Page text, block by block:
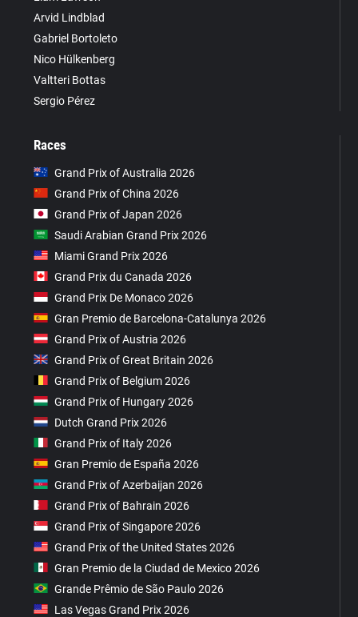
Arvid Lindblad
Gabriel Bortoleto
Nico Hülkenberg
Valtteri Bottas
Sergio Pérez
Races
Grand Prix of Australia 2026
Grand Prix of China 2026
Grand Prix of Japan 2026
Saudi Arabian Grand Prix 2026
Miami Grand Prix 2026
Grand Prix du Canada 2026
Grand Prix De Monaco 2026
Gran Premio de Barcelona-Catalunya 2026
Grand Prix of Austria 2026
Grand Prix of Great Britain 2026
Grand Prix of Belgium 2026
Grand Prix of Hungary 2026
Dutch Grand Prix 2026
Grand Prix of Italy 2026
Gran Premio de España 2026
Grand Prix of Azerbaijan 2026
Grand Prix of Bahrain 2026
Grand Prix of Singapore 2026
Grand Prix of the United States 2026
Gran Premio de la Ciudad de Mexico 2026
Grande Prêmio de São Paulo 2026
Las Vegas Grand Prix 2026